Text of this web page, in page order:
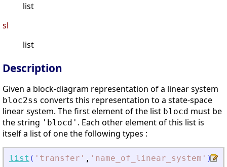
list
sl
list
Description
Given a block-diagram representation of a linear system
bloc2ss converts this representation to a state-space
linear system. The first element of the list blocd must be
the string 'blocd' . Each other element of this list is
itself a list of one the following types :
list ( ' transfer ' , ' name_of_linear_system ' )